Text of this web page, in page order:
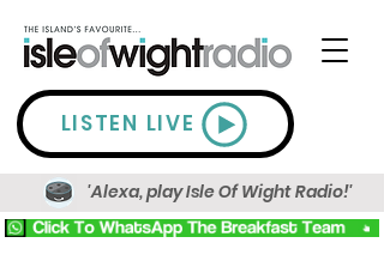
LISTEN LIVE
'Alexa, play Isle Of Wight Radio!'